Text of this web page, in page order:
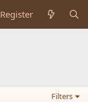
Register
Filters